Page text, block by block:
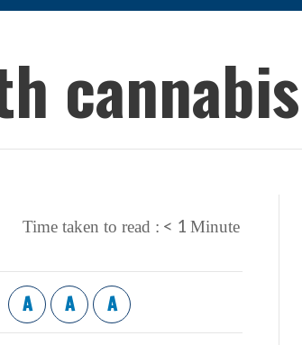
Time taken to read : < 1 Minute
A A A